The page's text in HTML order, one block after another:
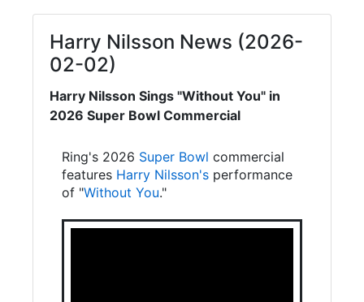
Harry Nilsson News (2026-
02-02)
Harry Nilsson Sings "Without You" in
2026 Super Bowl Commercial
Ring's 2026 Super Bowl commercial
features Harry Nilsson's performance
of "Without You."